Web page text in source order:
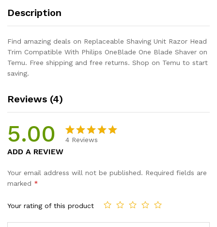
quantity
Description
Find amazing deals on Replaceable Shaving Unit Razor Head
Trim Compatible With Philips OneBlade One Blade Shaver on
Temu. Free shipping and free returns. Shop on Temu to start
saving.
Reviews (4)
5.00
based on
4 Reviews
ADD A REVIEW
Your email address will not be published. Required fields are
marked *
Your rating of this product